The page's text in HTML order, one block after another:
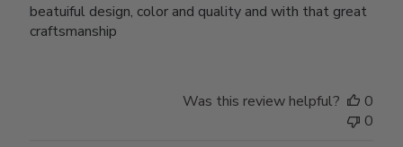
beatuiful design, color and quality and with that great
craftsmanship
Was this review helpful?
0
0